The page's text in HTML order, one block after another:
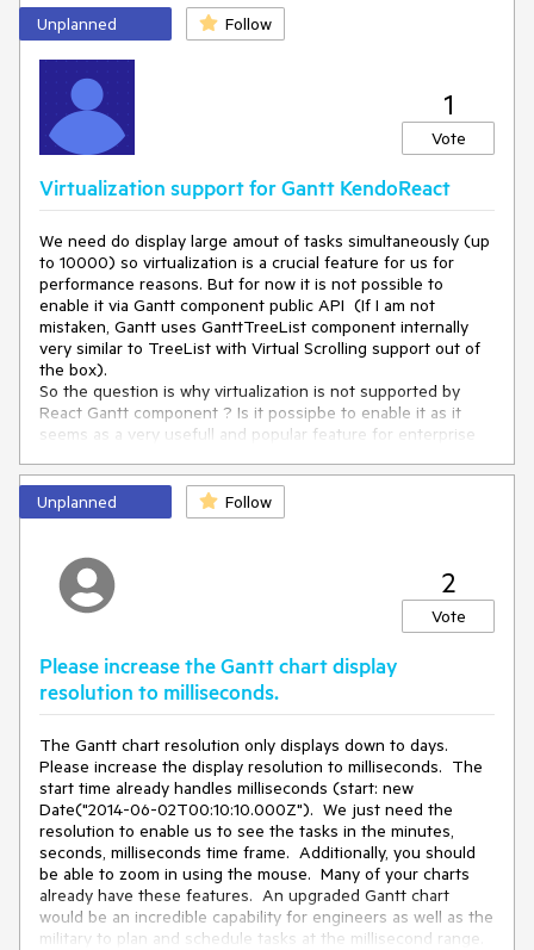
Unplanned Follow
1
Vote
Virtualization support for Gantt KendoReact
We need do display large amout of tasks simultaneously (up
to 10000) so virtualization is a crucial feature for us for
performance reasons. But for now it is not possible to
enable it via Gantt component public API (If I am not
mistaken, Gantt uses GanttTreeList component internally
very similar to TreeList with Virtual Scrolling support out of
the box).
So the question is why virtualization is not supported by
React Gantt component ? Is it possipbe to enable it as it
seems as a very usefull and popular feature for enterprise
Unplanned Follow
2
Vote
Please increase the Gantt chart display
resolution to milliseconds.
The Gantt chart resolution only displays down to days.
Please increase the display resolution to milliseconds. The
start time already handles milliseconds (start: new
Date("2014-06-02T00:10:10.000Z"). We just need the
resolution to enable us to see the tasks in the minutes,
seconds, milliseconds time frame. Additionally, you should
be able to zoom in using the mouse. Many of your charts
already have these features. An upgraded Gantt chart
would be an incredible capability for engineers as well as the
military to plan and schedule tasks at the millisecond range.